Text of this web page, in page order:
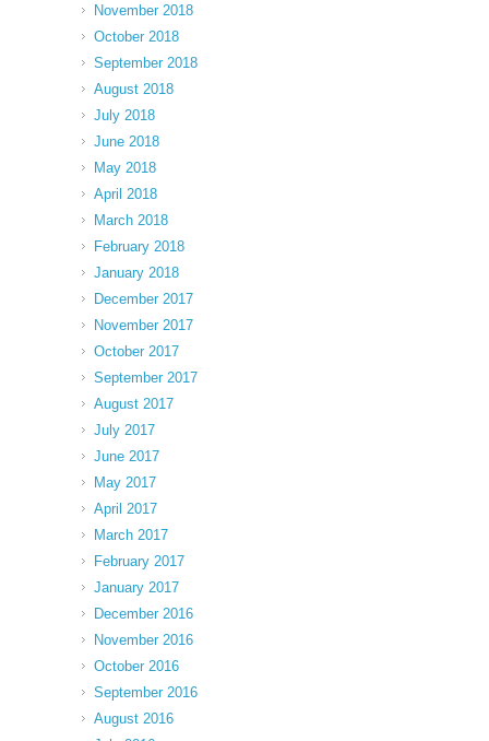
November 2018
October 2018
September 2018
August 2018
July 2018
June 2018
May 2018
April 2018
March 2018
February 2018
January 2018
December 2017
November 2017
October 2017
September 2017
August 2017
July 2017
June 2017
May 2017
April 2017
March 2017
February 2017
January 2017
December 2016
November 2016
October 2016
September 2016
August 2016